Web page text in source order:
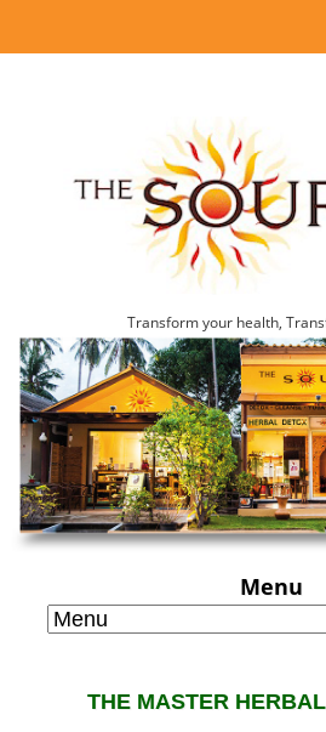
Transform your health,
Menu
THE MASTER